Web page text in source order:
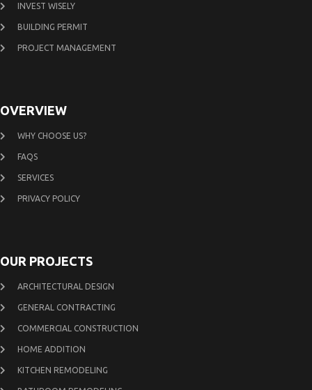
INVEST WISELY
BUILDING PERMIT
PROJECT MANAGEMENT
OVERVIEW
WHY CHOOSE US?
FAQS
SERVICES
PRIVACY POLICY
OUR PROJECTS
ARCHITECTURAL DESIGN
GENERAL CONTRACTING
COMMERCIAL CONSTRUCTION
HOME ADDITION
KITCHEN REMODELING